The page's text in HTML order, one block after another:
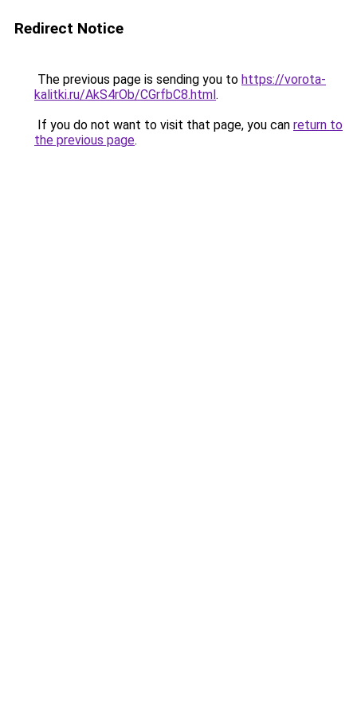
Redirect Notice
The previous page is sending you to https://vorota-
kalitki.ru/AkS4rOb/CGrfbC8.html.
If you do not want to visit that page, you can return to
the previous page.